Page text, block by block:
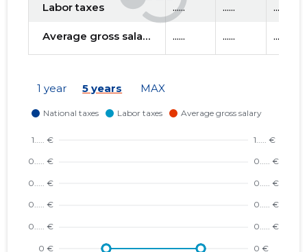
Labor taxes ...... ...... ......
Average gross salary ...... ...... ......
1 year 5 years MAX